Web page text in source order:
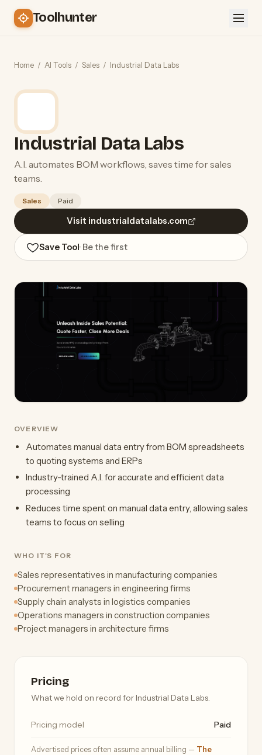
Toolhunter
Home / AI Tools / Sales / Industrial Data Labs
Industrial Data Labs
A.I. automates BOM workflows, saves time for sales
teams.
Sales Paid
Visit industrialdatalabs.com
Save Tool· Be the first
OVERVIEW
Automates manual data entry from BOM spreadsheets
to quoting systems and ERPs
Industry-trained A.I. for accurate and efficient data
processing
Reduces time spent on manual data entry, allowing sales
teams to focus on selling
WHO IT'S FOR
Sales representatives in manufacturing companies
Procurement managers in engineering firms
Supply chain analysts in logistics companies
Operations managers in construction companies
Project managers in architecture firms
Pricing
What we hold on record for Industrial Data Labs.
Pricing model Paid
Advertised prices often assume annual billing — The